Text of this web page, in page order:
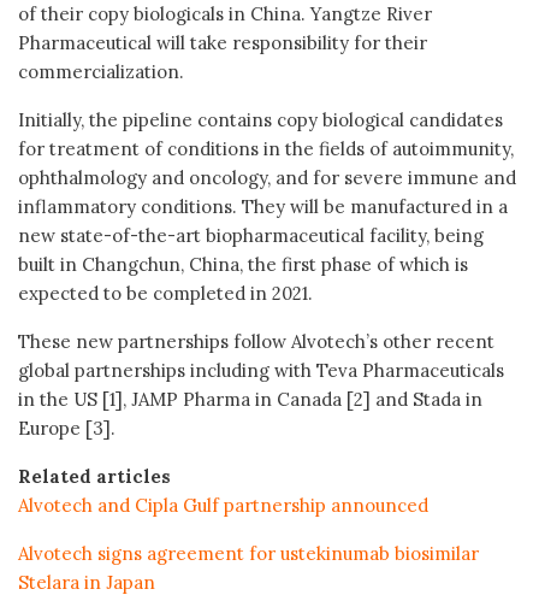
of their copy biologicals in China. Yangtze River
Pharmaceutical will take responsibility for their
commercialization.
Initially, the pipeline contains copy biological candidates
for treatment of conditions in the fields of autoimmunity,
ophthalmology and oncology, and for severe immune and
inflammatory conditions. They will be manufactured in a
new state-of-the-art biopharmaceutical facility, being
built in Changchun, China, the first phase of which is
expected to be completed in 2021.
These new partnerships follow Alvotech’s other recent
global partnerships including with Teva Pharmaceuticals
in the US [1], JAMP Pharma in Canada [2] and Stada in
Europe [3].
Related articles
Alvotech and Cipla Gulf partnership announced
Alvotech signs agreement for ustekinumab biosimilar
Stelara in Japan